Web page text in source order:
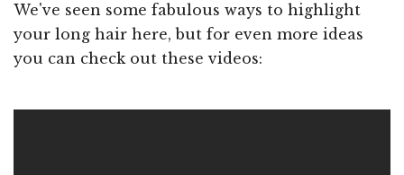
We've seen some fabulous ways to highlight
your long hair here, but for even more ideas
you can check out these videos: